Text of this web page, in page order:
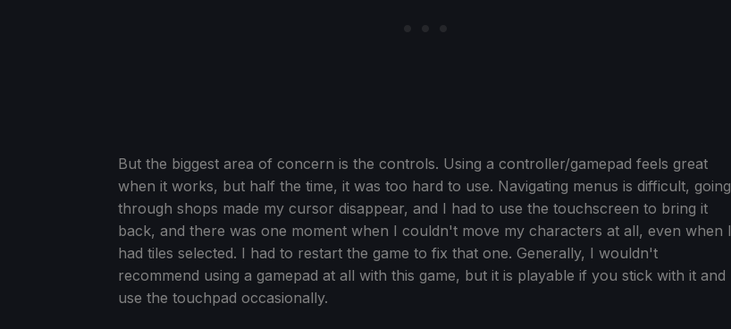
But the biggest area of concern is the controls. Using a controller/gamepad feels great
when it works, but half the time, it was too hard to use. Navigating menus is difficult, going
through shops made my cursor disappear, and I had to use the touchscreen to bring it
back, and there was one moment when I couldn't move my characters at all, even when I
had tiles selected. I had to restart the game to fix that one. Generally, I wouldn't
recommend using a gamepad at all with this game, but it is playable if you stick with it and
use the touchpad occasionally.